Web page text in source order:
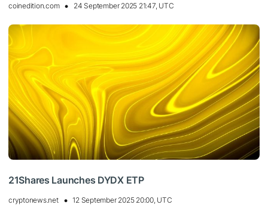
coinedition.com 24 September 2025 21:47, UTC
21Shares Launches DYDX ETP
cryptonews.net 12 September 2025 20:00, UTC